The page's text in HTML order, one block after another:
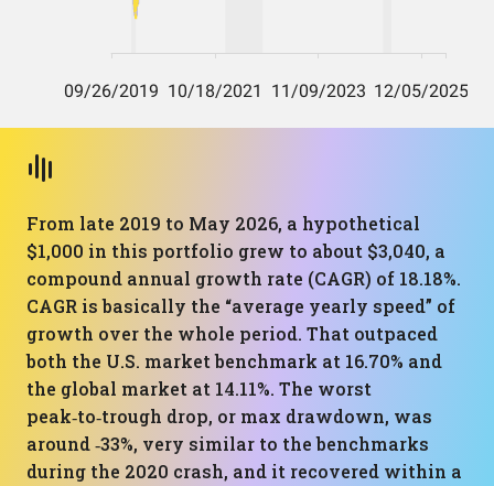
From late 2019 to May 2026, a hypothetical
$1,000 in this portfolio grew to about $3,040, a
compound annual growth rate (CAGR) of 18.18%.
CAGR is basically the “average yearly speed” of
growth over the whole period. That outpaced
both the U.S. market benchmark at 16.70% and
the global market at 14.11%. The worst
peak‑to‑trough drop, or max drawdown, was
around ‑33%, very similar to the benchmarks
during the 2020 crash, and it recovered within a